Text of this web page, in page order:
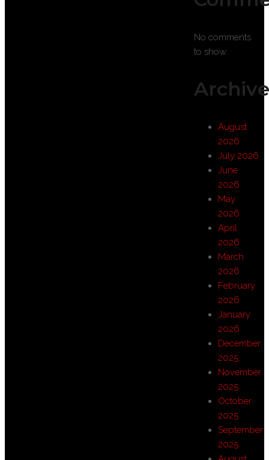
No comments
to show.
August
2026
July 2026
June
2026
May
2026
April
2026
March
2026
February
2026
January
2026
December
2025
November
2025
October
2025
September
2025